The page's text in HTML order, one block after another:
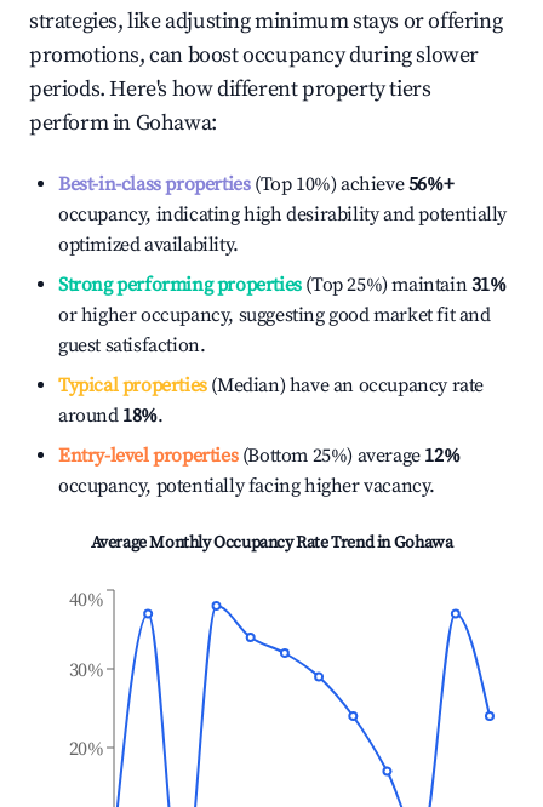
strategies, like adjusting minimum stays or offering
promotions, can boost occupancy during slower
periods. Here's how different property tiers
perform inGohawa:
Best-in-class properties(Top 10%) achieve56%+
occupancy, indicating high desirability and potentially
optimized availability.
Strong performing properties(Top 25%) maintain31%
or higher occupancy, suggesting good market fit and
guest satisfaction.
Typical properties(Median) have an occupancy rate
around 18%.
Entry-level properties(Bottom 25%) average 12%
occupancy, potentially facing higher vacancy.
Average Monthly Occupancy Rate Trend inGohawa
20%
30%
40%